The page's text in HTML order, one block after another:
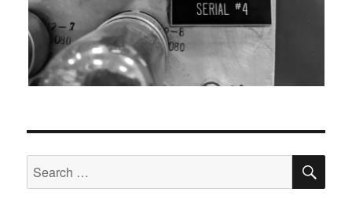
Search
for: